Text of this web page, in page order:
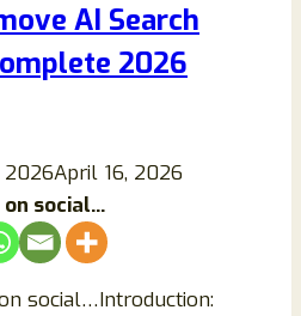
AI Search
2026
2026April 16, 2026
social...
social…Introduction: